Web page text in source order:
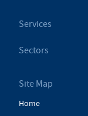
Services
Sectors
Site Map
Home